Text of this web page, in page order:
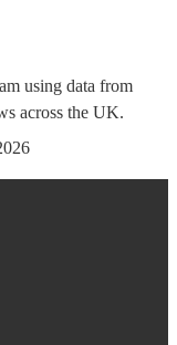
using data from
across the UK.